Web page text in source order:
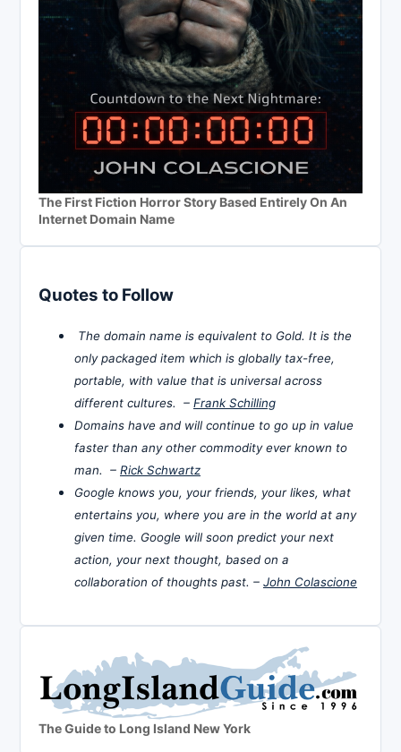
The First Fiction Horror Story Based Entirely On An
Internet Domain Name
Quotes to Follow
The domain name is equivalent to Gold. It is the
only packaged item which is globally tax-free,
portable, with value that is universal across
different cultures. – Frank Schilling
Domains have and will continue to go up in value
faster than any other commodity ever known to
man. – Rick Schwartz
Google knows you, your friends, your likes, what
entertains you, where you are in the world at any
given time. Google will soon predict your next
action, your next thought, based on a
collaboration of thoughts past. – John Colascione
The Guide to Long Island New York